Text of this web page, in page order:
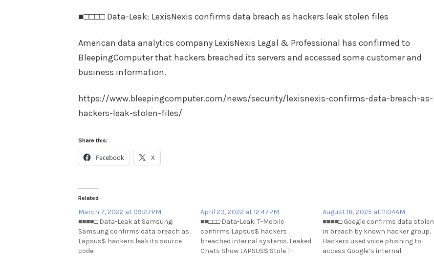
■□□□□ Data-Leak: LexisNexis confirms data breach as hackers leak stolen files
American data analytics company LexisNexis Legal & Professional has confirmed to
BleepingComputer that hackers breached its servers and accessed some customer and
business information.
https://www.bleepingcomputer.com/news/security/lexisnexis-confirms-data-breach-as-
hackers-leak-stolen-files/
Share this:
Facebook X
Related
March 7, 2022 at 09:27PM
■■■■□ Data-Leak at Samsung:
Samsung confirms data breach as
Lapsus$ hackers leak its source
code.
April 23, 2022 at 12:47PM
■■□□□ Data-Leak: T-Mobile
confirms Lapsus$ hackers
breached internal systems. Leaked
Chats Show LAPSUS$ Stole T-
August 18, 2025 at 11:04AM
■■■■□ Google confirms data stolen
in breach by known hacker group.
Hackers used voice phishing to
access Google’s internal